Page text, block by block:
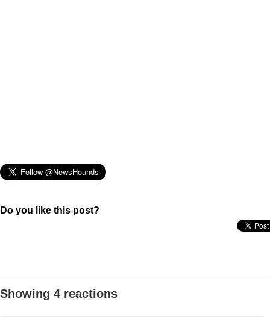
Do you like this post?
Showing 4 reactions